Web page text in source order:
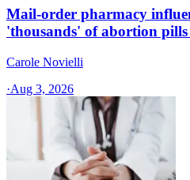
Mail-order pharmacy
'thousands' of abortion
Carole Novielli
·Aug 3, 2026